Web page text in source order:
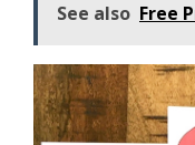
See also Free